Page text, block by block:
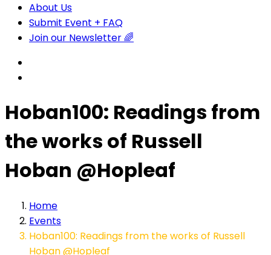
About Us
Submit Event + FAQ
Join our Newsletter 🌈
Hoban100: Readings from
the works of Russell
Hoban @Hopleaf
Home
Events
Hoban100: Readings from the works of Russell
Hoban @Hopleaf